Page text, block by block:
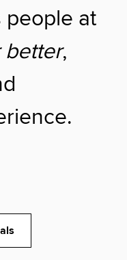
people at
better,